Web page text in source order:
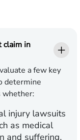
claim in
a few key
determine
whether:
injury lawsuits
as medical
and suffering.